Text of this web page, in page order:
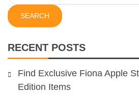
for:
RECENT POSTS
Find Exclusive Fiona Apple
Edition Items